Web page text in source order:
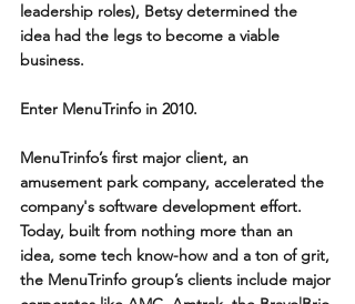
leadership roles), Betsy determined the
idea had the legs to become a viable
business.
Enter MenuTrinfo in 2010.
MenuTrinfo’s first major client, an
amusement park company, accelerated the
company's software development effort.
Today, built from nothing more than an
idea, some tech know-how and a ton of grit,
the MenuTrinfo group’s clients include major